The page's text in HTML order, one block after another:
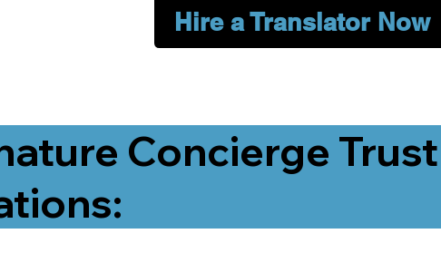
Hire a Translator Now
Concierge Trust